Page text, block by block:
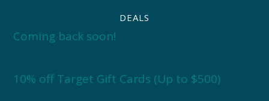
DEALS
Coming back soon!
10% off Target Gift Cards (Up to $500)